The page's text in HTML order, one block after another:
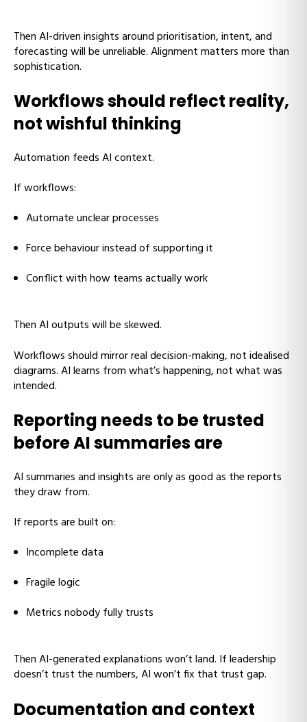
Then AI-driven insights around prioritisation, intent, and
forecasting will be unreliable. Alignment matters more than
sophistication.
Workflows should reflect reality,
not wishful thinking
Automation feeds AI context.
If workflows:
Automate unclear processes
Force behaviour instead of supporting it
Conflict with how teams actually work
Then AI outputs will be skewed.
Workflows should mirror real decision-making, not idealised
diagrams. AI learns from what’s happening, not what was
intended.
Reporting needs to be trusted
before AI summaries are
AI summaries and insights are only as good as the reports
they draw from.
If reports are built on:
Incomplete data
Fragile logic
Metrics nobody fully trusts
Then AI-generated explanations won’t land. If leadership
doesn’t trust the numbers, AI won’t fix that trust gap.
Documentation and context